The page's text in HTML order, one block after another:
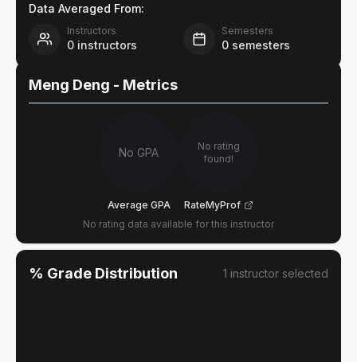
Data Averaged From:
Instructors
0 instructors
Semesters
0 semesters
Meng Deng - Metrics
No GPA
Average GPA
No rating
found!
RateMyProf
No rating data available for this instructor
% Grade Distribution 1 instructor selected